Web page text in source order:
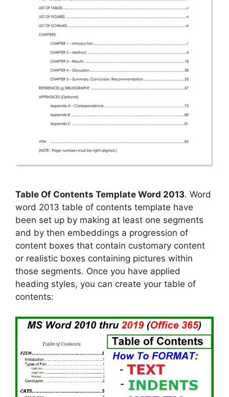
Table Of Contents Template Word 2013. Word
word 2013 table of contents template have
been set up by making at least one segments
and by then embeddings a progression of
content boxes that contain customary content
or realistic boxes containing pictures within
those segments. Once you have applied
heading styles, you can create your table of
contents: